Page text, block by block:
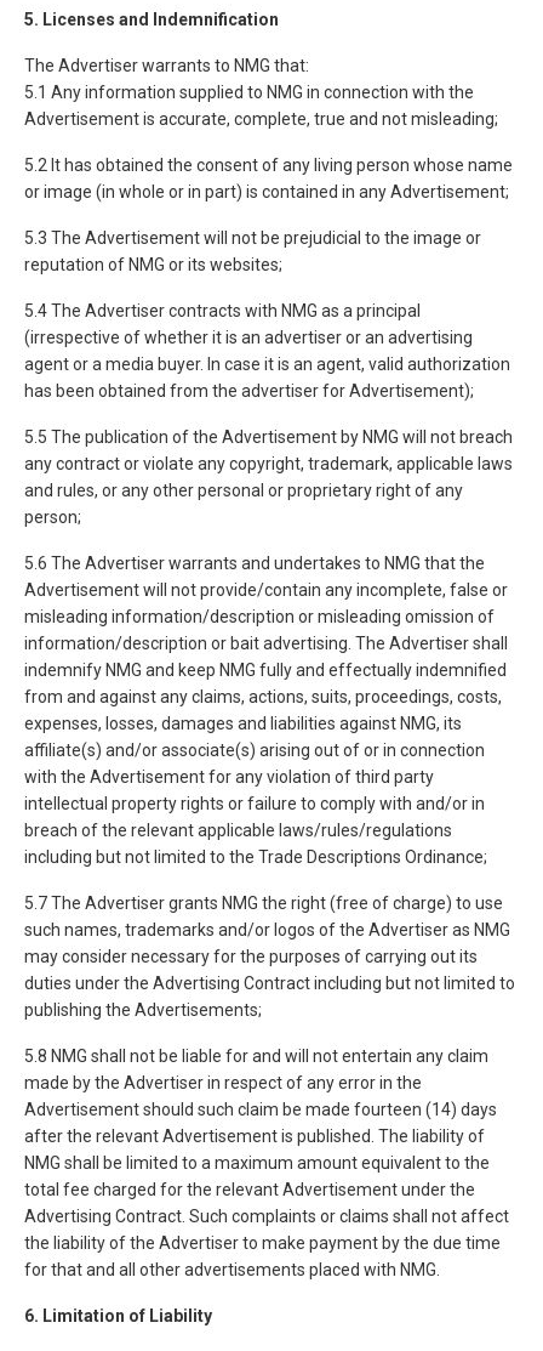
5. Licenses and Indemnification
The Advertiser warrants to NMG that:
5.1 Any information supplied to NMG in connection with the
Advertisement is accurate, complete, true and not misleading;
5.2 It has obtained the consent of any living person whose name
or image (in whole or in part) is contained in any Advertisement;
5.3 The Advertisement will not be prejudicial to the image or
reputation of NMG or its websites;
5.4 The Advertiser contracts with NMG as a principal
(irrespective of whether it is an advertiser or an advertising
agent or a media buyer. In case it is an agent, valid authorization
has been obtained from the advertiser for Advertisement);
5.5 The publication of the Advertisement by NMG will not breach
any contract or violate any copyright, trademark, applicable laws
and rules, or any other personal or proprietary right of any
person;
5.6 The Advertiser warrants and undertakes to NMG that the
Advertisement will not provide/contain any incomplete, false or
misleading information/description or misleading omission of
information/description or bait advertising. The Advertiser shall
indemnify NMG and keep NMG fully and effectually indemnified
from and against any claims, actions, suits, proceedings, costs,
expenses, losses, damages and liabilities against NMG, its
affiliate(s) and/or associate(s) arising out of or in connection
with the Advertisement for any violation of third party
intellectual property rights or failure to comply with and/or in
breach of the relevant applicable laws/rules/regulations
including but not limited to the Trade Descriptions Ordinance;
5.7 The Advertiser grants NMG the right (free of charge) to use
such names, trademarks and/or logos of the Advertiser as NMG
may consider necessary for the purposes of carrying out its
duties under the Advertising Contract including but not limited to
publishing the Advertisements;
5.8 NMG shall not be liable for and will not entertain any claim
made by the Advertiser in respect of any error in the
Advertisement should such claim be made fourteen (14) days
after the relevant Advertisement is published. The liability of
NMG shall be limited to a maximum amount equivalent to the
total fee charged for the relevant Advertisement under the
Advertising Contract. Such complaints or claims shall not affect
the liability of the Advertiser to make payment by the due time
for that and all other advertisements placed with NMG.
6. Limitation of Liability